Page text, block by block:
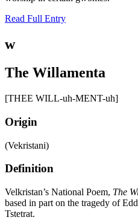
Read Full Entry
w
The Willamenta
[THEE WILL-uh-MENT-uh]
Origin
(Vekristani)
Definition
Velkristan’s National Poem, The
based in part on the tragedy of
Tstetrat.